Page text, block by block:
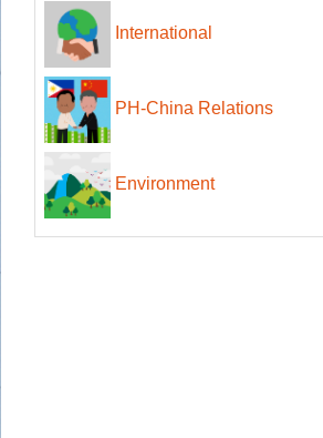
International
PH-China Relations
Environment